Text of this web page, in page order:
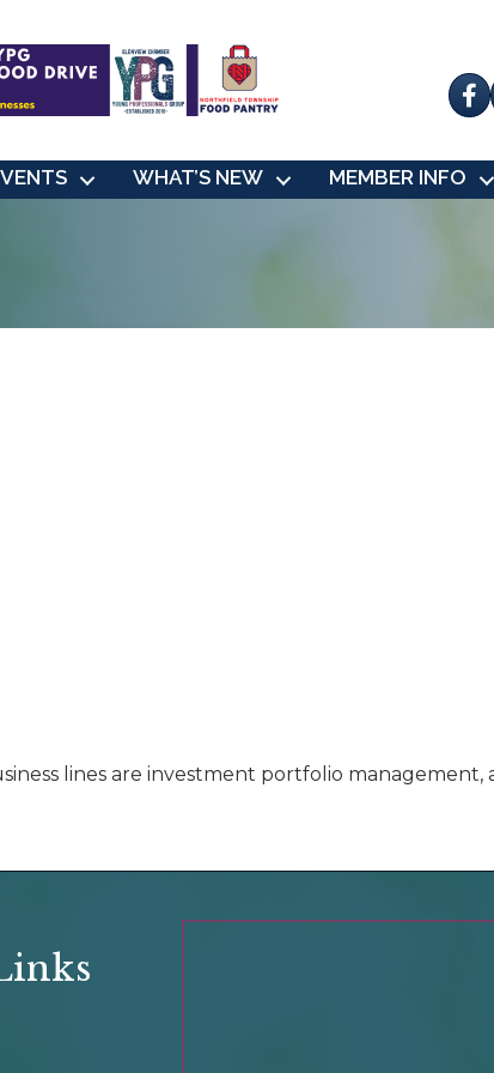
WHAT’S NEW MEMBER INFO
lines are investment portfolio management,